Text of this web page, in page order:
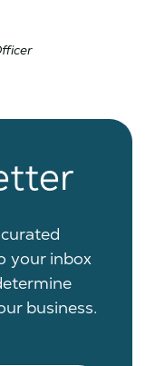
your inbox
business.